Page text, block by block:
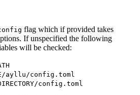
flag which if provided takes
If unspecified the following
will be checked:
ayllu/config.toml
config.toml